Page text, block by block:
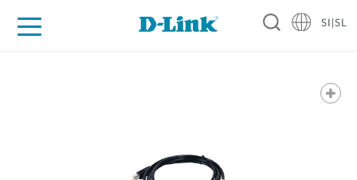
SI|SL